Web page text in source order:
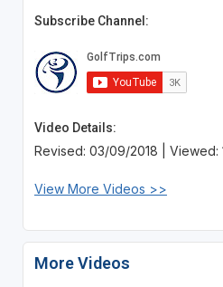
Subscribe Channel:
Video Details:
Revised: 03/09/2018 | Viewed:
View More Videos >>
More Videos